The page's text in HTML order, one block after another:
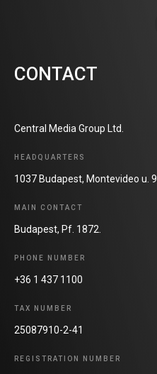
CONTACT
Central Media Group Ltd.
HEADQUARTERS
1037 Budapest, Montevideo u. 9.
MAIN CONTACT
Budapest, Pf. 1872.
PHONE NUMBER
+36 1 437 1100
TAX NUMBER
25087910-2-41
REGISTRATION NUMBER